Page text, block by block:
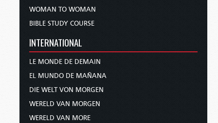
WOMAN TO WOMAN
BIBLE STUDY COURSE
INTERNATIONAL
LE MONDE DE DEMAIN
EL MUNDO DE MAÑANA
DIE WELT VON MORGEN
WERELD VAN MORGEN
WERELD VAN MORE